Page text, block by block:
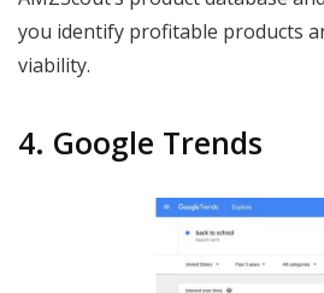
you identify profitable products
viability.
4. Google Trends